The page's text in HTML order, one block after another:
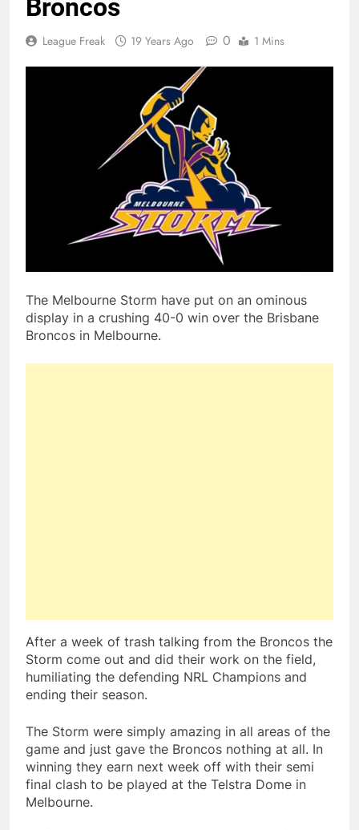
Broncos
League Freak 19 Years Ago 0 1 Mins
The Melbourne Storm have put on an ominous
display in a crushing 40-0 win over the Brisbane
Broncos in Melbourne.
After a week of trash talking from the Broncos the
Storm come out and did their work on the field,
humiliating the defending NRL Champions and
ending their season.
The Storm were simply amazing in all areas of the
game and just gave the Broncos nothing at all. In
winning they earn next week off with their semi
final clash to be played at the Telstra Dome in
Melbourne.